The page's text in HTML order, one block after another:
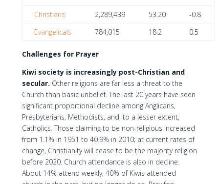
Christians
2,289,439 53.20
-0.8
Evangelicals
784,015 18.2 0.5
Challenges for Prayer
Kiwi society is increasingly post-Christian and
secular. Other religions are far less a threat to the
Church than basic unbelief. The last 20 years have seen
significant proportional decline among Anglicans,
Presbyterians, Methodists, and, to a lesser extent,
Catholics. Those claiming to be non-religious increased
from 1.1% in 1951 to 40.9% in 2010; at current rates of
change, Christianity will cease to be the majority religion
before 2020. Church attendance is also in decline.
About 14% attend weekly; 40% of Kiwis attended